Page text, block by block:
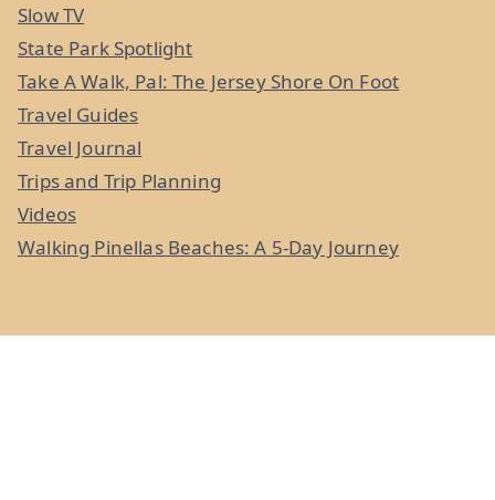
Slow TV
State Park Spotlight
Take A Walk, Pal: The Jersey Shore On Foot
Travel Guides
Travel Journal
Trips and Trip Planning
Videos
Walking Pinellas Beaches: A 5-Day Journey